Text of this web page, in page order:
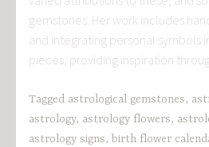
gemstones. Her work includes
and integrating personal symbols
pieces, providing inspiration
Tagged astrological gemstones,
astrology, astrology flowers,
astrology signs, birth flower